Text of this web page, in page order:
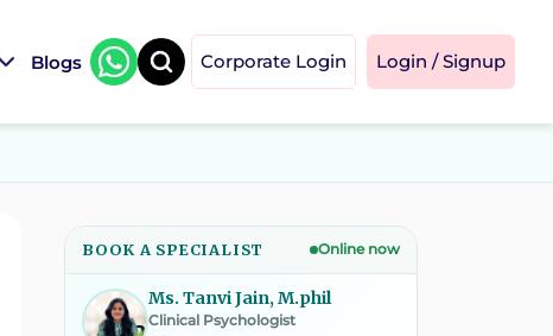
Blogs Corporate Login Login / Signup
BOOK A SPECIALIST Online now
Ms. Tanvi Jain, M.phil
Clinical Psychologist